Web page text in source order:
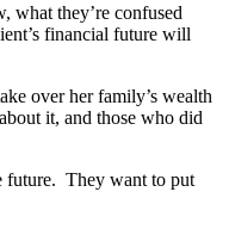
what they’re confused
financial future will
over her family’s wealth
it, and those who did
future. They want to put